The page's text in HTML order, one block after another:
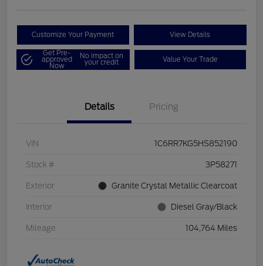
Customize Your Payment View Details
Get Pre-
approved
Now
No impact on
your credit Value Your Trade
Details Pricing
VIN 1C6RR7KG5HS852190
Stock # 3P58271
Exterior Granite Crystal Metallic Clearcoat
Interior Diesel Gray/Black
Mileage 104,764 Miles